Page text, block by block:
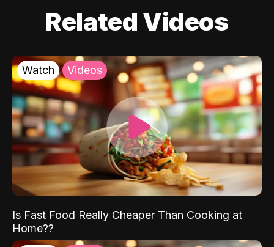
Related Videos
Watch Videos
Is Fast Food Really Cheaper Than Cooking at
Home??